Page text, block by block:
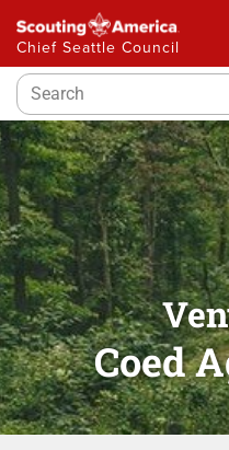
Chief Seattle Council
Coed